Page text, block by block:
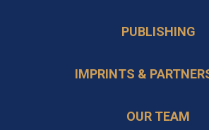
PUBLISHING
IMPRINTS &
OUR TEAM